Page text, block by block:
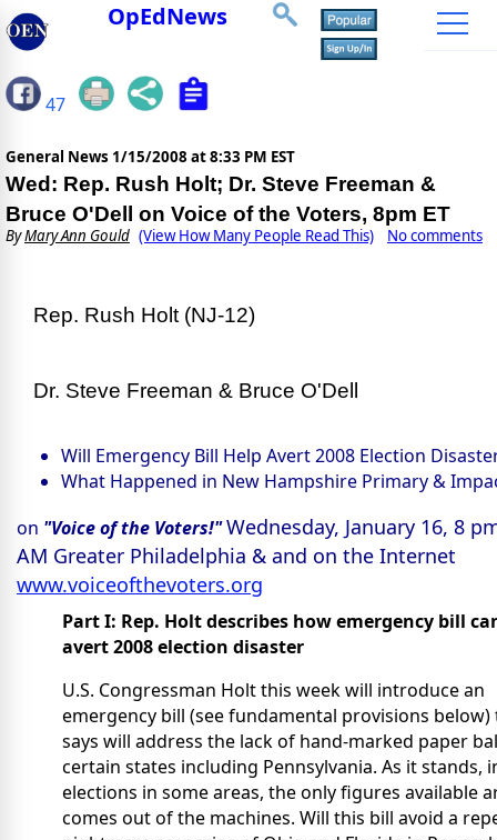
OpEdNews
47
General News 1/15/2008 at 8:33 PM EST
Wed: Rep. Rush Holt; Dr. Steve Freeman &
Bruce O'Dell on Voice of the Voters, 8pm ET
ByMary Ann Gould (View How Many People Read This) No comments
Rep. Rush Holt (NJ-12)
Dr. Steve Freeman & Bruce O'Dell
Will Emergency Bill Help Avert 2008 Election
What Happened in New Hampshire Primary &
on "Voice of the Voters!"Wednesday, January 16, 8
AM Greater Philadelphia & and on the Internet
www.voiceofthevoters.org
Part I: Rep. Holt describes how emergency bill
avert 2008 election disaster
U.S. Congressman Holt this week will introduce an
emergency bill (see fundamental provisions below)
says will address the lack of hand-marked paper
certain states including Pennsylvania. As it stands,
elections in some areas, the only figures available
comes out of the machines. Will this bill avoid a